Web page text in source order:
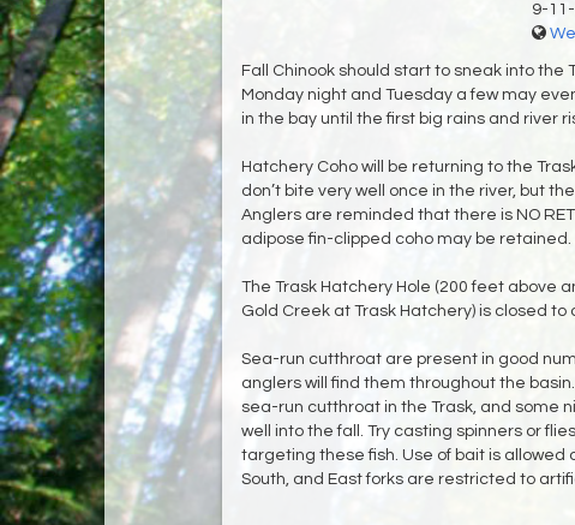
9-
Fall Chinook should start to sneak into the
Monday night and Tuesday a few may
in the bay until the first big rains and river
Hatchery Coho will be returning to the
don’t bite very well once in the river, but
Anglers are reminded that there is NO
adipose fin-clipped coho may be retained.
The Trask Hatchery Hole (200 feet above
Gold Creek at Trask Hatchery) is closed to
Sea-run cutthroat are present in good
anglers will find them throughout the
sea-run cutthroat in the Trask, and some
well into the fall. Try casting spinners or
targeting these fish. Use of bait is allowed
South, and East forks are restricted to